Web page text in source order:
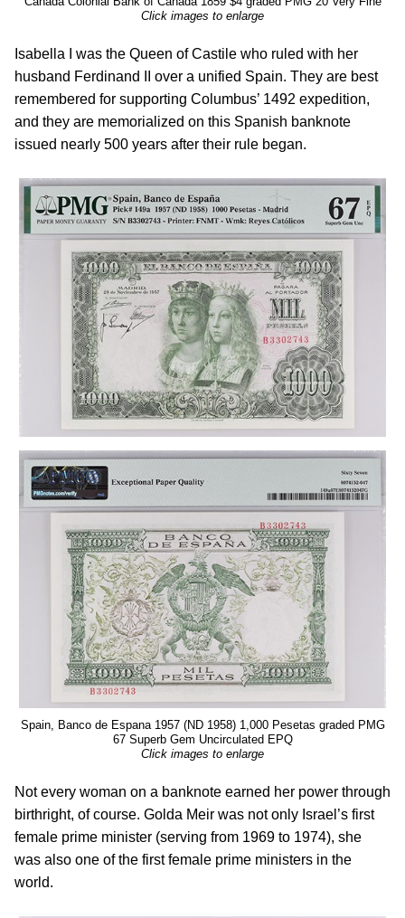
Click images to enlarge
Isabella I was the Queen of Castile who ruled with her
husband Ferdinand II over a unified Spain. They are best
remembered for supporting Columbus’ 1492 expedition,
and they are memorialized on this Spanish banknote
issued nearly 500 years after their rule began.
Spain, Banco de Espana 1957 (ND 1958) 1,000 Pesetas graded PMG
67 Superb Gem Uncirculated EPQ
Click images to enlarge
Not every woman on a banknote earned her power through
birthright, of course. Golda Meir was not only Israel’s first
female prime minister (serving from 1969 to 1974), she
was also one of the first female prime ministers in the
world.